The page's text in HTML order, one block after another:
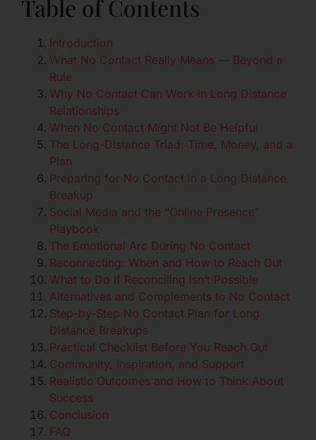
Table of Contents
Introduction
What No Contact Really Means — Beyond a
Rule
Why No Contact Can Work in Long Distance
Relationships
When No Contact Might Not Be Helpful
The Long-Distance Triad: Time, Money, and a
Plan
Preparing for No Contact in a Long Distance
Breakup
Social Media and the “Online Presence”
Playbook
The Emotional Arc During No Contact
Reconnecting: When and How to Reach Out
What to Do If Reconciling Isn’t Possible
Alternatives and Complements to No Contact
Step-by-Step No Contact Plan for Long
Distance Breakups
Practical Checklist Before You Reach Out
Community, Inspiration, and Support
Realistic Outcomes and How to Think About
Success
Conclusion
FAQ